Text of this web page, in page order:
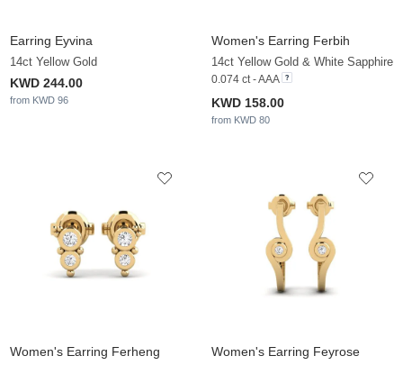
Earring Eyvina
14ct Yellow Gold
KWD 244.00
from KWD 96
Women's Earring Ferbih
14ct Yellow Gold & White Sapphire
0.074 ct - AAA
KWD 158.00
from KWD 80
Women's Earring Ferheng Women's Earring Feyrose